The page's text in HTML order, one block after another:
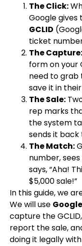
The Click:
Google gives
GCLID
ticket
The Capture:
form on your
need to grab
save it in
The Sale:
rep marks
the system
sends it back
The Match:
number,
says, “Aha!
$5,000 sale!”
In this guide, we
We will use
capture the GCLID,
report the sale,
doing it legally with